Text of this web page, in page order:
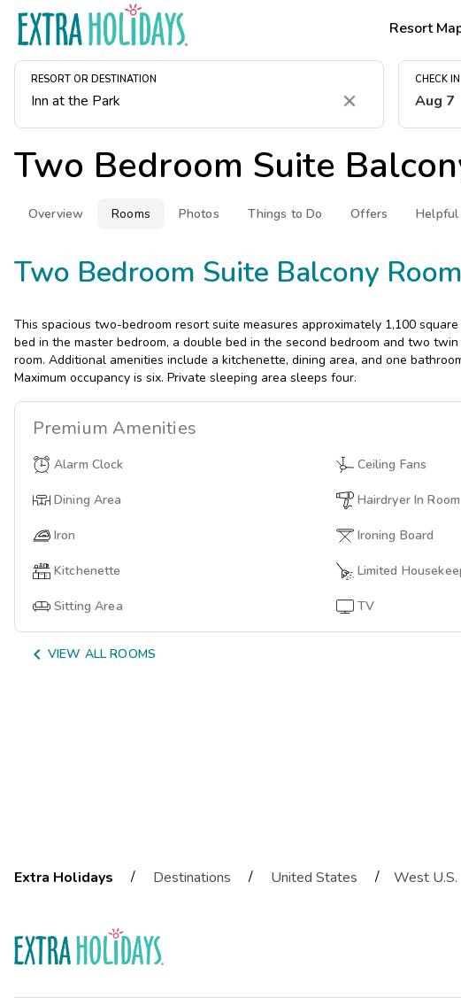
Resort
RESORT OR DESTINATION
Clear
CHECK IN
Aug 7
Two Bedroom Suite
Overview Rooms Photos Things to Do Offers Helpful
Two Bedroom Suite Balcony
This spacious two-bedroom resort suite measures approximately 1,100
bed in the master bedroom, a double bed in the second bedroom and two
room. Additional amenities include a kitchenette, dining area, and one
Maximum occupancy is six. Private sleeping area sleeps four.
Premium Amenities
Alarm Clock Ceiling Fans
Dining Area Hairdryer In Room
Iron Ironing Board
Kitchenette Limited
Sitting Area TV
 VIEW ALL ROOMS
Extra Holidays / Destinations / United States / West U.S.